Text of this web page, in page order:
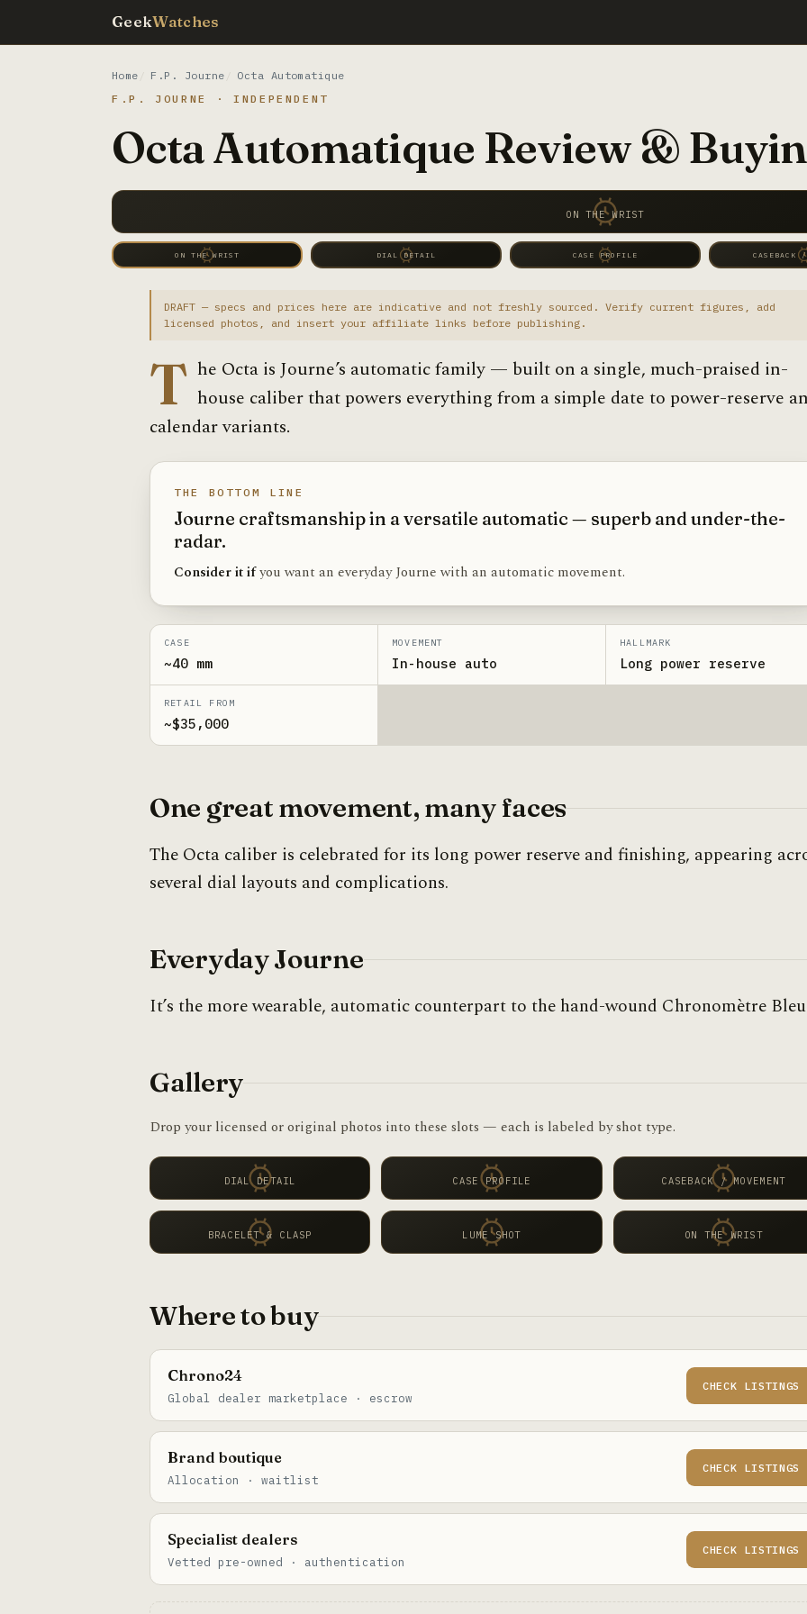
GeekWatches
Home F.P. Journe
Octa Automatique
F.P. JOURNE · INDEPENDENT
Octa Automatique Review &
ON THE WRIST
ON THE WRIST DIAL DETAIL CASE PROFILE CASEBACK /
DRAFT — specs and prices here are indicative and not freshly sourced. Verify current figures, add
licensed photos, and insert your affiliate links before publishing.
T he Octa is Journe’s automatic family — built on a single, much-praised in-
house caliber that powers everything from a simple date to power-reserve
calendar variants.
THE BOTTOM LINE
Journe craftsmanship in a versatile automatic — superb and under-the-
radar.
Consider it ifyou want an everyday Journe with an automatic movement.
CASE
~40 mm
MOVEMENT
In-house auto
HALLMARK
Long power reserve
RETAIL FROM
~$35,000
One great movement, many faces
The Octa caliber is celebrated for its long power reserve and finishing, appearing
several dial layouts and complications.
Everyday Journe
It’s the more wearable, automatic counterpart to the hand-wound Chronomètre
Gallery
Drop your licensed or original photos into these slots — each is labeled by shot type.
DIAL DETAIL CASE PROFILE CASEBACK / MOVEMENT
BRACELET & CLASP LUME SHOT ON THE WRIST
Where to buy
Chrono24
Global dealer marketplace · escrow
CHECK LISTINGS
Brand boutique
Allocation · waitlist
CHECK LISTINGS
Specialist dealers
Vetted pre-owned · authentication
CHECK LISTINGS